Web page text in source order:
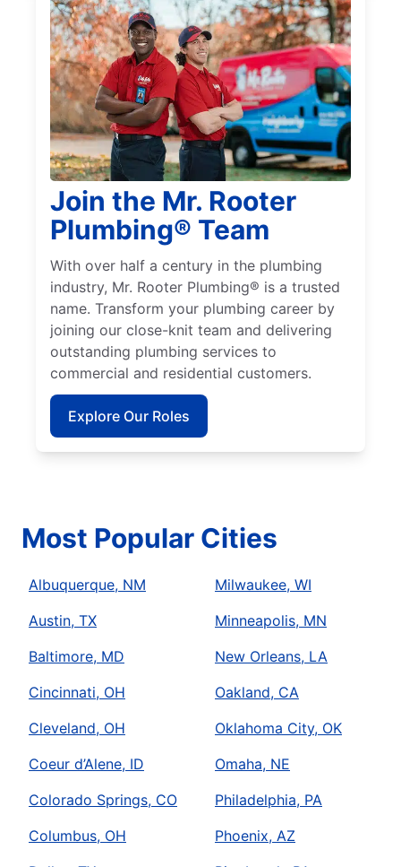
Join the Mr. Rooter
Plumbing® Team
With over half a century in the plumbing
industry, Mr. Rooter Plumbing® is a trusted
name. Transform your plumbing career by
joining our close-knit team and delivering
outstanding plumbing services to
commercial and residential customers.
Explore Our Roles
Most Popular Cities
Albuquerque, NM
Austin, TX
Baltimore, MD
Cincinnati, OH
Cleveland, OH
Coeur d’Alene, ID
Colorado Springs, CO
Columbus, OH
Milwaukee, WI
Minneapolis, MN
New Orleans, LA
Oakland, CA
Oklahoma City, OK
Omaha, NE
Philadelphia, PA
Phoenix, AZ